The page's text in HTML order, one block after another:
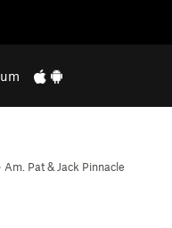
Am. Pat & Jack Pinnacle